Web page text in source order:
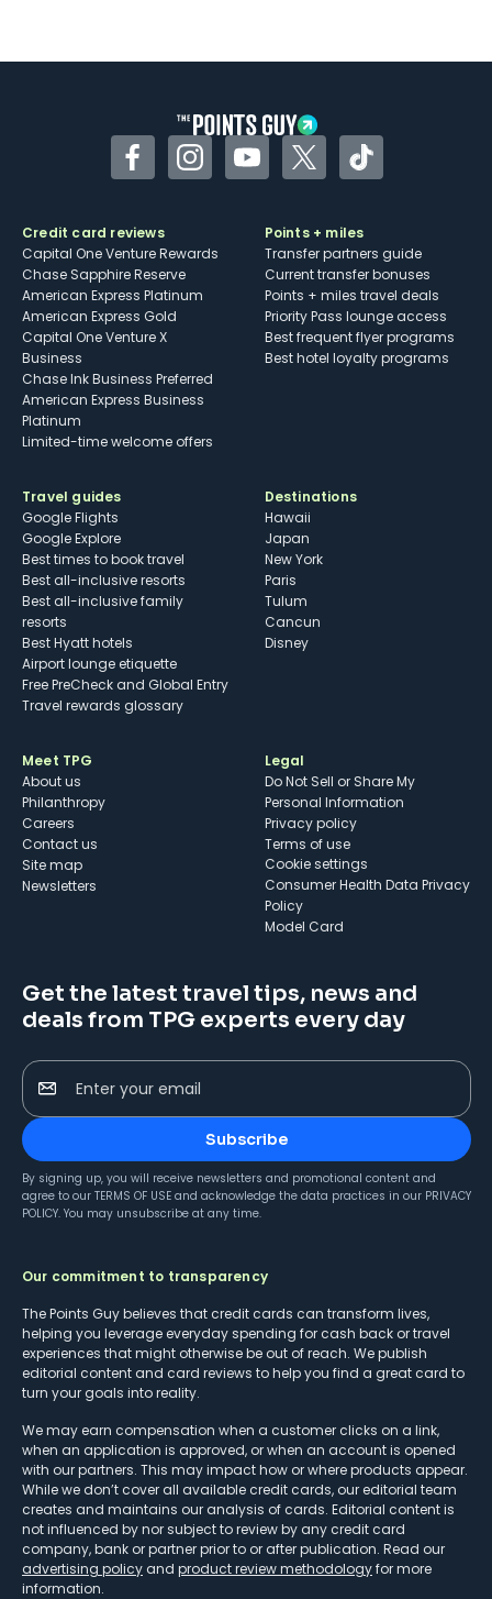
FacebookInstagramYouTubeTwitterTikTok
Credit card reviews
Capital One Venture Rewards
Chase Sapphire Reserve
American Express Platinum
American Express Gold
Capital One Venture X
Business
Chase Ink Business Preferred
American Express Business
Platinum
Limited-time welcome offers
Points + miles
Transfer partners guide
Current transfer bonuses
Points + miles travel deals
Priority Pass lounge access
Best frequent flyer programs
Best hotel loyalty programs
Travel guides
Google Flights
Google Explore
Best times to book travel
Best all-inclusive resorts
Best all-inclusive family
resorts
Best Hyatt hotels
Airport lounge etiquette
Free PreCheck and Global Entry
Travel rewards glossary
Destinations
Hawaii
Japan
New York
Paris
Tulum
Cancun
Disney
Meet TPG
About us
Philanthropy
Careers
Contact us
Site map
Newsletters
Legal
Do Not Sell or Share My
Personal Information
Privacy policy
Terms of use
cookie settings
Consumer Health Data Privacy
Policy
Model Card
Get the latest travel tips, news and
deals from TPG experts every day
Enter your email
Subscribe
By signing up, you will receive newsletters and promotional content and
agree to our TERMS OF USE and acknowledge the data practices in our PRIVACY
POLICY. You may unsubscribe at any time.
Our commitment to transparency
The Points Guy believes that credit cards can transform lives,
helping you leverage everyday spending for cash back or travel
experiences that might otherwise be out of reach. We publish
editorial content and card reviews to help you find a great card to
turn your goals into reality.
We may earn compensation when a customer clicks on a link,
when an application is approved, or when an account is opened
with our partners. This may impact how or where products appear.
While we don’t cover all available credit cards, our editorial team
creates and maintains our analysis of cards. Editorial content is
not influenced by nor subject to review by any credit card
company, bank or partner prior to or after publication. Read our
advertising policy and product review methodologyfor more
information.